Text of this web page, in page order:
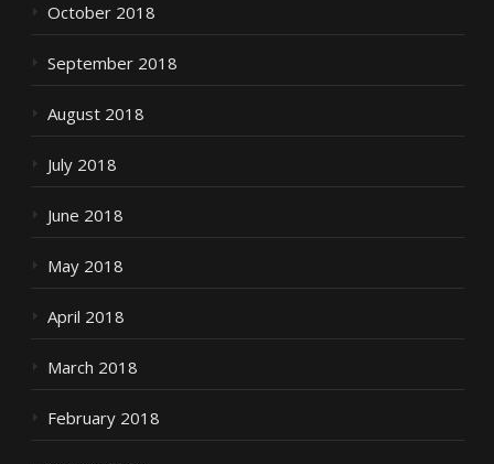
October 2018
September 2018
August 2018
July 2018
June 2018
May 2018
April 2018
March 2018
February 2018